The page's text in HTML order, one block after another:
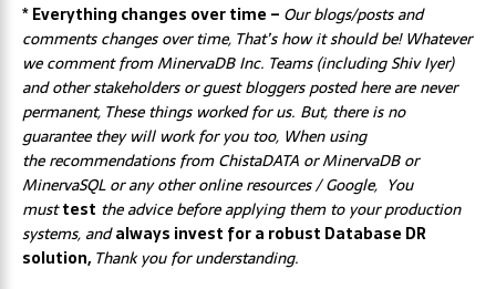
* Everything changes over time – Ourblogs/posts and
comments changes over time, That’s how it should be! Whatever
we comment from MinervaDB Inc. Teams (including Shiv Iyer)
and other stakeholders or guest bloggers posted here are never
permanent, These things worked for us. But, there is no
guarantee they will work for you too, When using
the recommendations from ChistaDATA or MinervaDB or
MinervaSQL or any other online resources / Google, You
musttest the advice before applying them to your production
systems, andalways invest for a robust Database DR
solution, Thank you for understanding.